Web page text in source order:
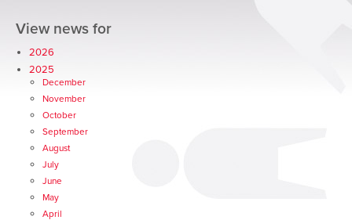
View news for
2026
2025
December
November
October
September
August
July
June
May
April